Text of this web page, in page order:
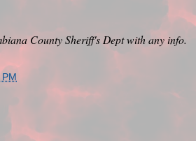
County Sheriff's Dept with any info.